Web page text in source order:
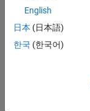
Multiplication
- scaling
English
日本 (日本語)
한국 (한국어)